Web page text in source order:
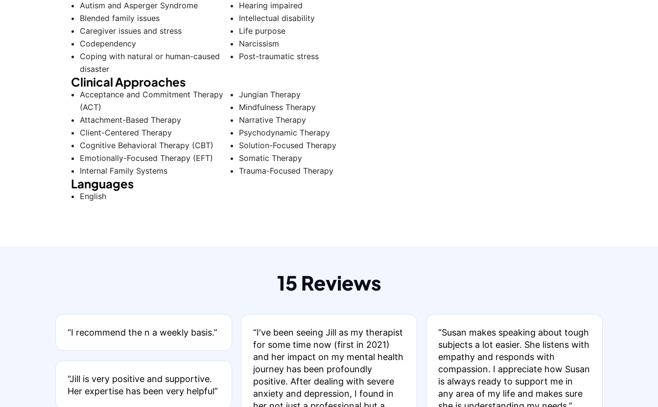
Autism and Asperger Syndrome
Blended family issues
Caregiver issues and stress
Codependency
Coping with natural or human-caused
disaster
Hearing impaired
Intellectual disability
Life purpose
Narcissism
Post-traumatic stress
Clinical Approaches
Acceptance and Commitment Therapy
(ACT)
Attachment-Based Therapy
Client-Centered Therapy
Cognitive Behavioral Therapy (CBT)
Emotionally-Focused Therapy (EFT)
Internal Family Systems
Jungian Therapy
Mindfulness Therapy
Narrative Therapy
Psychodynamic Therapy
Solution-Focused Therapy
Somatic Therapy
Trauma-Focused Therapy
Languages
English
15 Reviews
“I recommend the n a weekly basis.”
“Jill is very positive and supportive.
Her expertise has been very helpful”
“I've been seeing Jill as my therapist
for some time now (first in 2021)
and her impact on my mental health
journey has been profoundly
positive. After dealing with severe
anxiety and depression, I found in
“Susan makes speaking about tough
subjects a lot easier. She listens with
empathy and responds with
compassion. I appreciate how Susan
is always ready to support me in
any area of my life and makes sure